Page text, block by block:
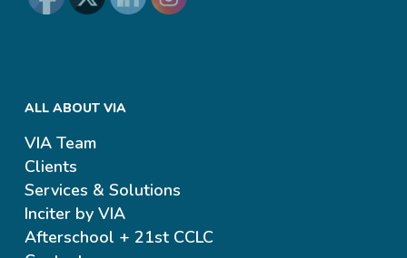
ALL ABOUT VIA
VIA Team
Clients
Services & Solutions
Inciter by VIA
Afterschool + 21st CCLC